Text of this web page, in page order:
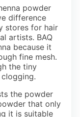
powder
difference
stores for hair
artists. BAQ
because it
fine mesh.
the tiny
the powder
that only
it is suitable